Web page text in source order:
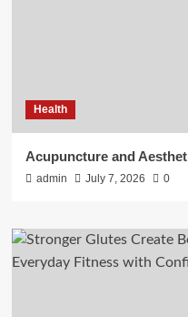
Health
Acupuncture and
admin July 7, 2026 0